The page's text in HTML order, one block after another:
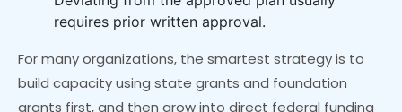
requires prior written approval.
For many organizations, the smartest strategy is to
build capacity using state grants and foundation
grants first, and then grow into direct federal funding